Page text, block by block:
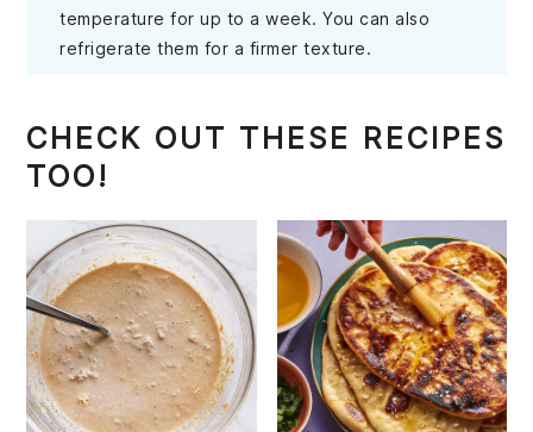
temperature for up to a week. You can also
refrigerate them for a firmer texture.
CHECK OUT THESE RECIPES
TOO!